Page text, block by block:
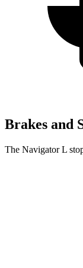
Brakes and
The Navigator L